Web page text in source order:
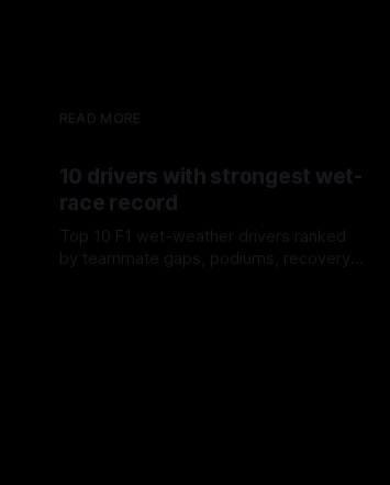
READ MORE
10 drivers with strongest wet-
race record
Top 10 F1 wet-weather drivers ranked
by teammate gaps, podiums, recovery